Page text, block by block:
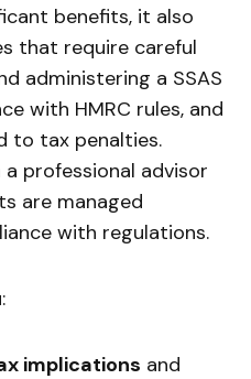
benefits, it also
that require careful
administering a SSAS
with HMRC rules, and
to tax penalties.
professional advisor
are managed
with regulations.
implications and